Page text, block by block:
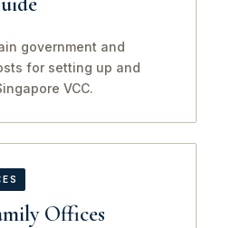
government and
for setting up and
VCC.
Offices